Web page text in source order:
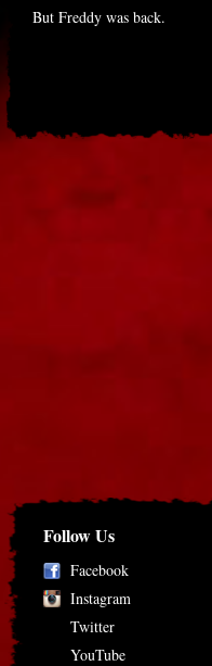
But Freddy was back.
Follow Us
Facebook
Instagram
Twitter
YouTube